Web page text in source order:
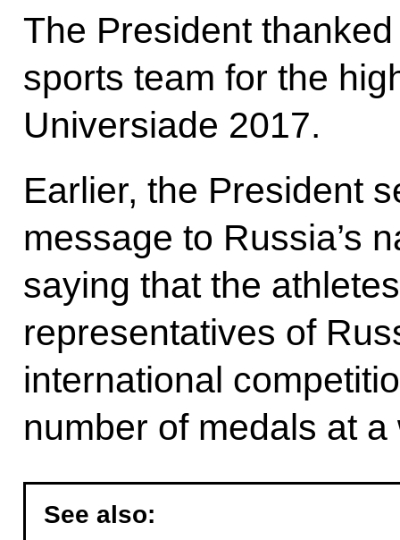
The President
sports team for the
Universiade 2017.
Earlier, the President
message to Russia’s
saying that the
representatives of
international
number of medals at
See also: